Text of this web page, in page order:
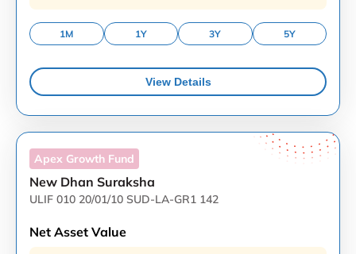
1M 1Y 3Y 5Y
View Details
Apex Growth Fund
New Dhan Suraksha
ULIF 010 20/01/10 SUD-LA-GR1 142
Net Asset Value